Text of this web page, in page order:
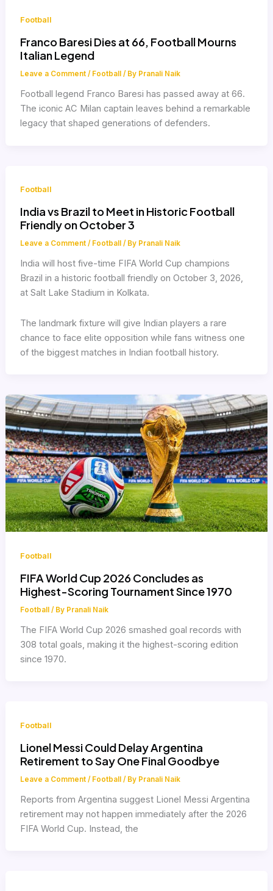
Football
Franco Baresi Dies at 66, Football Mourns
Italian Legend
Leave a Comment / Football / By Pranali Naik
Football legend Franco Baresi has passed away at 66.
The iconic AC Milan captain leaves behind a remarkable
legacy that shaped generations of defenders.
Football
India vs Brazil to Meet in Historic Football
Friendly on October 3
Leave a Comment / Football / By Pranali Naik
India will host five-time FIFA World Cup champions
Brazil in a historic football friendly on October 3, 2026,
at Salt Lake Stadium in Kolkata.
The landmark fixture will give Indian players a rare
chance to face elite opposition while fans witness one
of the biggest matches in Indian football history.
Football
FIFA World Cup 2026 Concludes as
Highest-Scoring Tournament Since 1970
Football / By Pranali Naik
The FIFA World Cup 2026 smashed goal records with
308 total goals, making it the highest-scoring edition
since 1970.
Football
Lionel Messi Could Delay Argentina
Retirement to Say One Final Goodbye
Leave a Comment / Football / By Pranali Naik
Reports from Argentina suggest Lionel Messi Argentina
retirement may not happen immediately after the 2026
FIFA World Cup. Instead, the